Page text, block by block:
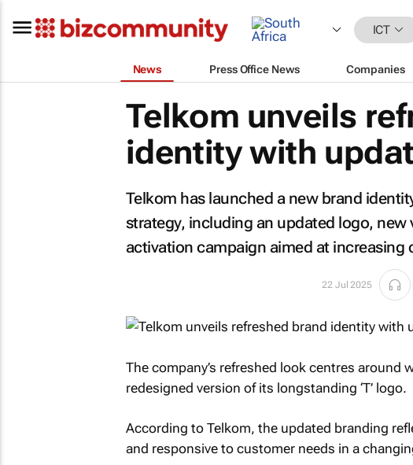
ICT
News Press Office News Companies
Telkom unveils
identity with
Telkom has launched a new brand
strategy, including an updated logo, new
activation campaign aimed at increasing
22 Jul 2025
The company’s refreshed look centres around
redesigned version of its longstanding ‘T’ logo.
According to Telkom, the updated branding
and responsive to customer needs in a